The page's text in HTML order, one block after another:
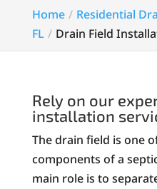
Home
Residential
FL
Drain Field
Rely on our
installation
The drain field is one
components of a
main role is to